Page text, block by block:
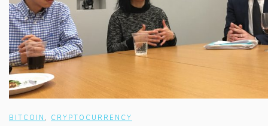
BITCOIN , CRYPTOCURRENCY